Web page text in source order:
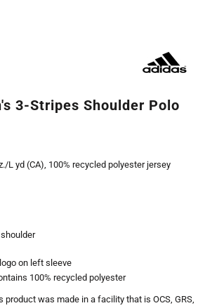
3-Stripes Shoulder Polo
L yd (CA), 100% recycled polyester jersey
on left sleeve
100% recycled polyester
product was made in a facility that is OCS, GRS,